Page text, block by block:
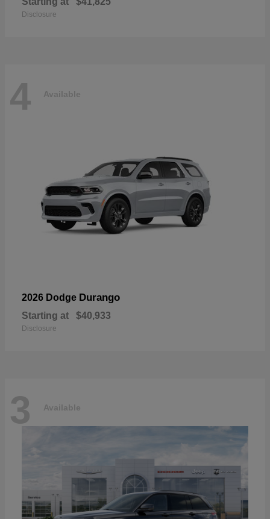
Disclosure
4 Available
2026 Dodge Durango
Starting at $40,933
Disclosure
3 Available